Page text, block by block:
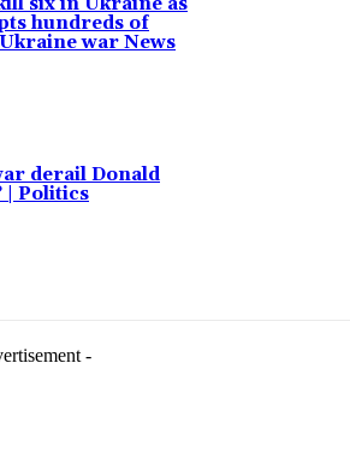
hundreds of
war News
derail Donald
| Politics
-